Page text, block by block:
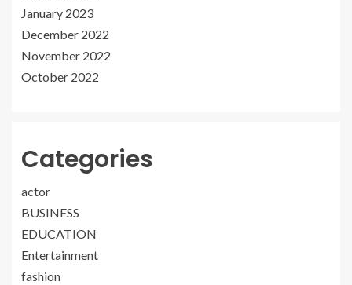
January 2023
December 2022
November 2022
October 2022
Categories
actor
BUSINESS
EDUCATION
Entertainment
fashion